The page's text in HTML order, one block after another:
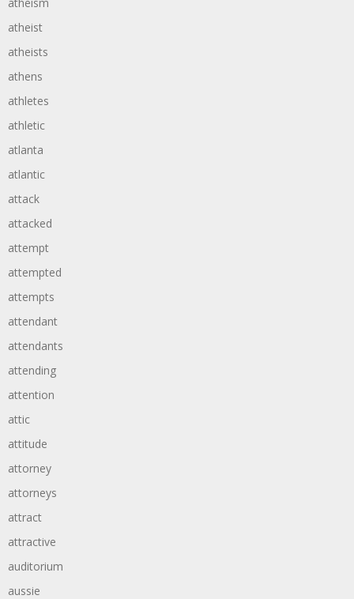
atheist
atheists
athens
athletes
athletic
atlanta
atlantic
attack
attacked
attempt
attempted
attempts
attendant
attendants
attending
attention
attic
attitude
attorney
attorneys
attract
attractive
auditorium
aussie